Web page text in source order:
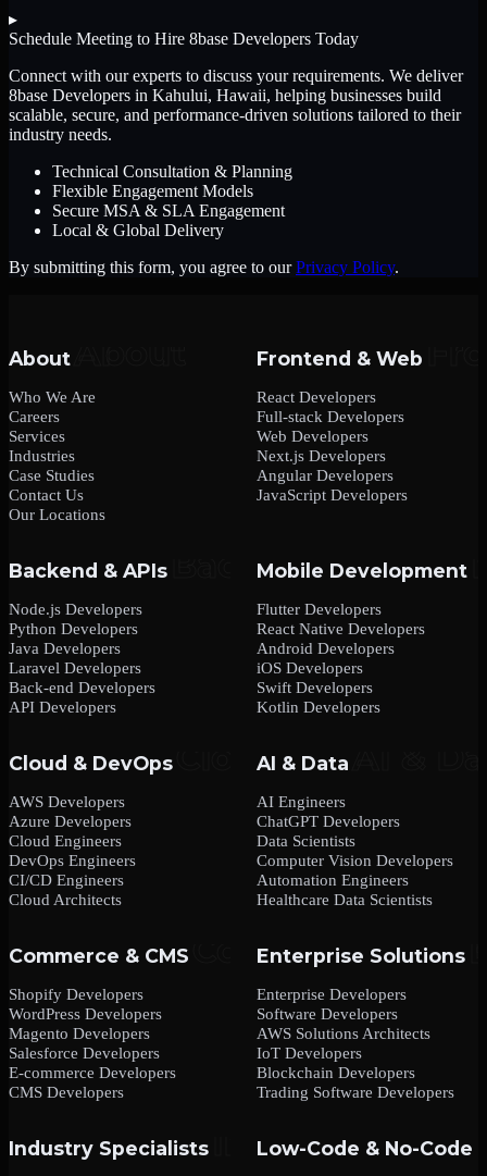
▸
Schedule Meeting to Hire 8base Developers Today
Connect with our experts to discuss your requirements. We deliver
8base Developers in Kahului, Hawaii, helping businesses build
scalable, secure, and performance-driven solutions tailored to their
industry needs.
Technical Consultation & Planning
Flexible Engagement Models
Secure MSA & SLA Engagement
Local & Global Delivery
By submitting this form, you agree to our Privacy Policy.
About
Who We Are
Careers
Services
Industries
Case Studies
Contact Us
Our Locations
Frontend & Web
React Developers
Full-stack Developers
Web Developers
Next.js Developers
Angular Developers
JavaScript Developers
Backend & APIs
Node.js Developers
Python Developers
Java Developers
Laravel Developers
Back-end Developers
API Developers
Mobile Development
Flutter Developers
React Native Developers
Android Developers
iOS Developers
Swift Developers
Kotlin Developers
Cloud & DevOps
AWS Developers
Azure Developers
Cloud Engineers
DevOps Engineers
CI/CD Engineers
Cloud Architects
AI & Data
AI Engineers
ChatGPT Developers
Data Scientists
Computer Vision Developers
Automation Engineers
Healthcare Data Scientists
Commerce & CMS
Shopify Developers
WordPress Developers
Magento Developers
Salesforce Developers
E-commerce Developers
CMS Developers
Enterprise Solutions
Enterprise Developers
Software Developers
AWS Solutions Architects
IoT Developers
Blockchain Developers
Trading Software Developers
Industry Specialists Low-Code & No-Code